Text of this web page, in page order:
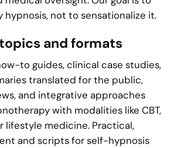
hypnosis, not to sensationalize it.
and formats
to guides, clinical case studies,
translated for the public,
and integrative approaches
with modalities like CBT,
lifestyle medicine. Practical,
and scripts for self-hypnosis